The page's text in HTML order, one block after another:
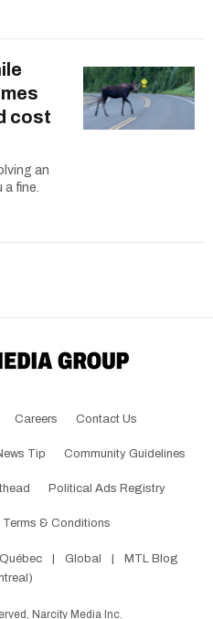
cost
an
a fine.
Careers Contact Us
Tip Community Guidelines
Political Ads Registry
Terms & Conditions
Québec Global
MTL Blog
Narcity Media Inc.